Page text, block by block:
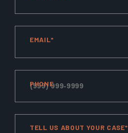
EMAIL*
PHONE
TELL US ABOUT YOUR CASE*